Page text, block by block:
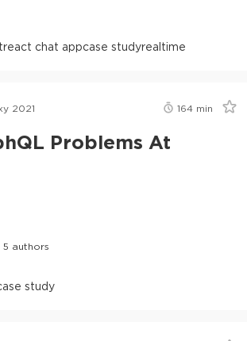
react chat appcase studyrealtime
2021 164 min
Problems At
5 authors
study